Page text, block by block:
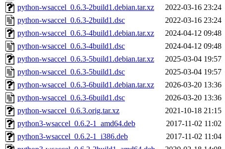
python-wsaccel_0.6.3-2build1.debian.tar.xz
2022-03-16 23:24
python-wsaccel_0.6.3-2build1.dsc
2022-03-16 23:24
python-wsaccel_0.6.3-4build1.debian.tar.xz
2024-04-12 09:48
python-wsaccel_0.6.3-4build1.dsc
2024-04-12 09:48
python-wsaccel_0.6.3-5build1.debian.tar.xz
2025-03-04 19:57
python-wsaccel_0.6.3-5build1.dsc
2025-03-04 19:57
python-wsaccel_0.6.3-6build1.debian.tar.xz
2026-03-20 13:36
python-wsaccel_0.6.3-6build1.dsc
2026-03-20 13:36
python-wsaccel_0.6.3.orig.tar.xz
2021-10-18 21:15
python3-wsaccel_0.6.2-1_amd64.deb
2017-11-02 11:02
python3-wsaccel_0.6.2-1_i386.deb
2017-11-02 11:04